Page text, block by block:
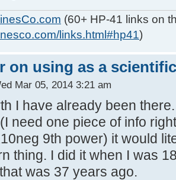
(60+ HP-41 links on
links.html#hp41)
on using as a
Mar 05, 2014 3:21 am
I have already been
need one piece of info
9th power) it would
thing. I did it when I was
was 37 years ago.